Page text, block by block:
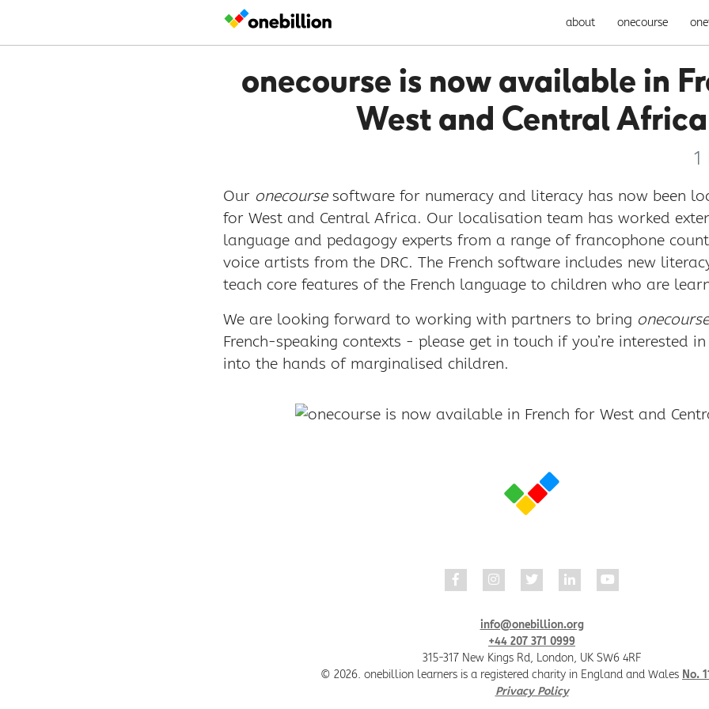
about onecourse
onecourse is now available in
West and Central Africa
1
Our onecoursesoftware for numeracy and literacy has now been
for West and Central Africa. Our localisation team has worked
language and pedagogy experts from a range of francophone
voice artists from the DRC. The French software includes new
teach core features of the French language to children who are
We are looking forward to working with partners to bring onecourse
French-speaking contexts - please get in touch if you’re interested
into the hands of marginalised children.
info@onebillion.org
+44 207 371 0999
315-317 New Kings Rd, London, UK SW6 4RF
© 2026. onebillion learners is a registered charity in England and Wales No.
Privacy Policy